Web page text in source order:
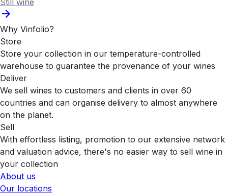
Still wine
Why Vinfolio?
Store
Store your collection in our temperature-controlled
warehouse to guarantee the provenance of your wines
Deliver
We sell wines to customers and clients in over 60
countries and can organise delivery to almost anywhere
on the planet.
Sell
With effortless listing, promotion to our extensive network
and valuation advice, there's no easier way to sell wine in
your collection
About us
Our locations